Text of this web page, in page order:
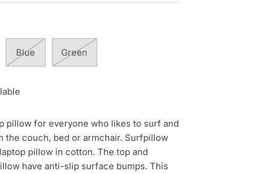
Blue Green
pillow for everyone who likes to surf and
the couch, bed or armchair. Surfpillow
pillow in cotton. The top and
have anti-slip surface bumps. This